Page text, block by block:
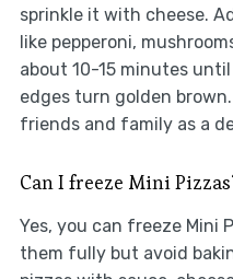
sprinkle it with cheese.
like pepperoni,
about 10-15 minutes
edges turn golden
friends and family as a
Can I freeze Mini
Yes, you can freeze Mini
them fully but avoid